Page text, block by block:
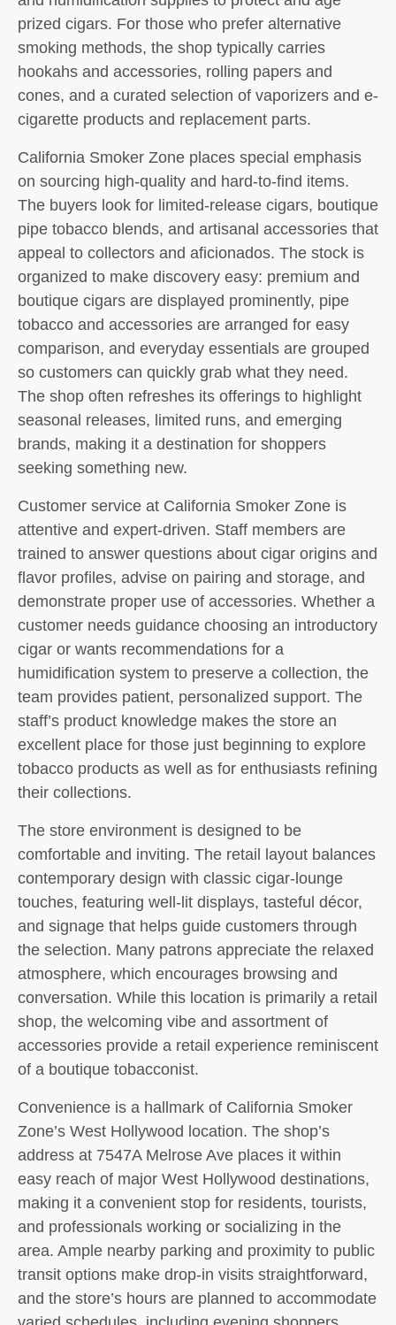
prized cigars. For those who prefer alternative
smoking methods, the shop typically carries
hookahs and accessories, rolling papers and
cones, and a curated selection of vaporizers and e-
cigarette products and replacement parts.
California Smoker Zone places special emphasis
on sourcing high-quality and hard-to-find items.
The buyers look for limited-release cigars, boutique
pipe tobacco blends, and artisanal accessories that
appeal to collectors and aficionados. The stock is
organized to make discovery easy: premium and
boutique cigars are displayed prominently, pipe
tobacco and accessories are arranged for easy
comparison, and everyday essentials are grouped
so customers can quickly grab what they need.
The shop often refreshes its offerings to highlight
seasonal releases, limited runs, and emerging
brands, making it a destination for shoppers
seeking something new.
Customer service at California Smoker Zone is
attentive and expert-driven. Staff members are
trained to answer questions about cigar origins and
flavor profiles, advise on pairing and storage, and
demonstrate proper use of accessories. Whether a
customer needs guidance choosing an introductory
cigar or wants recommendations for a
humidification system to preserve a collection, the
team provides patient, personalized support. The
staff’s product knowledge makes the store an
excellent place for those just beginning to explore
tobacco products as well as for enthusiasts refining
their collections.
The store environment is designed to be
comfortable and inviting. The retail layout balances
contemporary design with classic cigar-lounge
touches, featuring well-lit displays, tasteful décor,
and signage that helps guide customers through
the selection. Many patrons appreciate the relaxed
atmosphere, which encourages browsing and
conversation. While this location is primarily a retail
shop, the welcoming vibe and assortment of
accessories provide a retail experience reminiscent
of a boutique tobacconist.
Convenience is a hallmark of California Smoker
Zone’s West Hollywood location. The shop’s
address at 7547A Melrose Ave places it within
easy reach of major West Hollywood destinations,
making it a convenient stop for residents, tourists,
and professionals working or socializing in the
area. Ample nearby parking and proximity to public
transit options make drop-in visits straightforward,
and the store’s hours are planned to accommodate